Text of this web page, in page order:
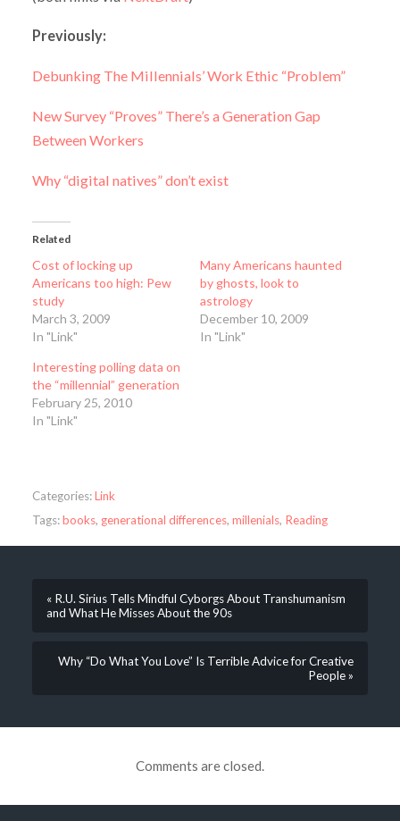
Previously:
Debunking The Millennials’ Work Ethic “Problem”
New Survey “Proves” There’s a Generation Gap
Between Workers
Why “digital natives” don’t exist
Related
Cost of locking up
Americans too high: Pew
study
March 3, 2009
In "Link"
Many Americans haunted
by ghosts, look to
astrology
December 10, 2009
In "Link"
Interesting polling data on
the “millennial” generation
February 25, 2010
In "Link"
Categories:Link
Tags:books, generational differences, millenials, Reading
« R.U. Sirius Tells Mindful Cyborgs About Transhumanism
and What He Misses About the 90s
Why “Do What You Love” Is Terrible Advice for Creative
People »
Comments are closed.